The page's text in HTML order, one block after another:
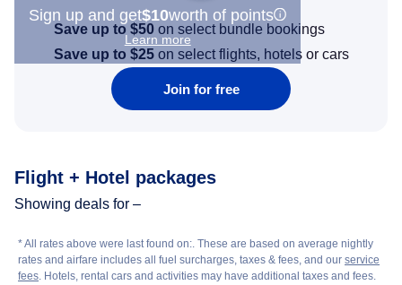
Sign up and get$10worth of points
Learn more
Save up to $50 on select bundle bookings
Save up to $25on select flights, hotels or cars
Join for free
Flight + Hotel packages
Showing deals for –
* All rates above were last found on:. These are based on average nightly
rates and airfare includes all fuel surcharges, taxes & fees, and our service
fees. Hotels, rental cars and activities may have additional taxes and fees.